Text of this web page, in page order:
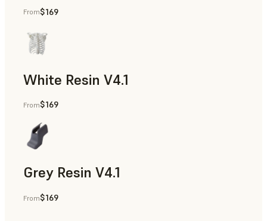
Models & Props, Rapid Prototyping
From$169
White Resin V4.1
Rapid Prototyping, Dental
From$169
Grey Resin V4.1
Models & Props, Manufacturing Aids, Rapid Prototyping,
From$169